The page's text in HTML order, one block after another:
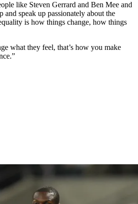
like Steven Gerrard and Ben Mee and
and speak up passionately about the
is how things change, how things
what they feel, that’s how you make